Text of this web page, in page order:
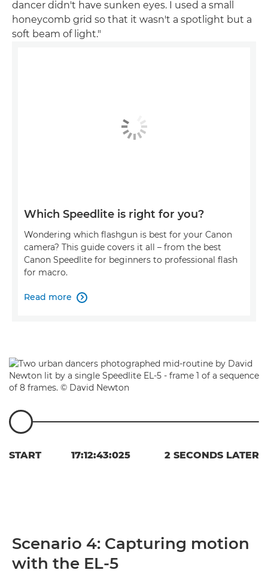
dancer didn't have sunken eyes. I used a small
honeycomb grid so that it wasn't a spotlight but a
soft beam of light."
Which Speedlite is right for you?
Wondering which flashgun is best for your Canon
camera? This guide covers it all – from the best
Canon Speedlite for beginners to professional flash
for macro.
Read more 
START 17:12:43:025 2 SECONDS LATER
Scenario 4: Capturing motion
with the EL-5